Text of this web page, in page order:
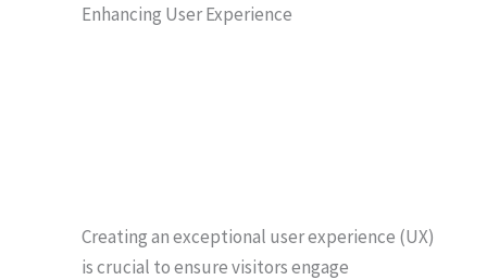
Enhancing User Experience
Creating an exceptional user experience (UX)
is crucial to ensure visitors engage